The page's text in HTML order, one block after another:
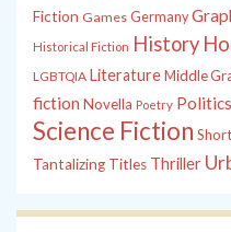
Fiction Games Germany
Historical Fiction History
LGBTQIA LiteratureMiddle
fiction Novella Poetry Politics
Science Fiction
Tantalizing Titles Thriller